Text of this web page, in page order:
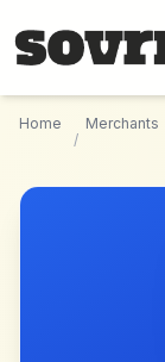
Home
/
Merchants